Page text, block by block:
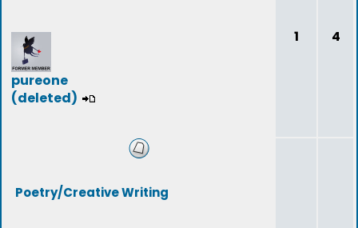
pureone
(deleted)
1 4
Poetry/Creative Writing